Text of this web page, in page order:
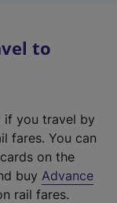
to
if you travel by
fares. You can
on the
buy Advance
rail fares.